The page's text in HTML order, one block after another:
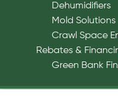
Dehumidifiers
Mold Solutions
Crawl Space
Rebates &
Green Bank